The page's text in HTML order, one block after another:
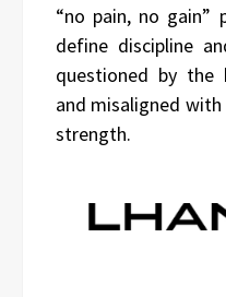
“no pain, no gain”
define discipline
questioned by the
and misaligned
strength.